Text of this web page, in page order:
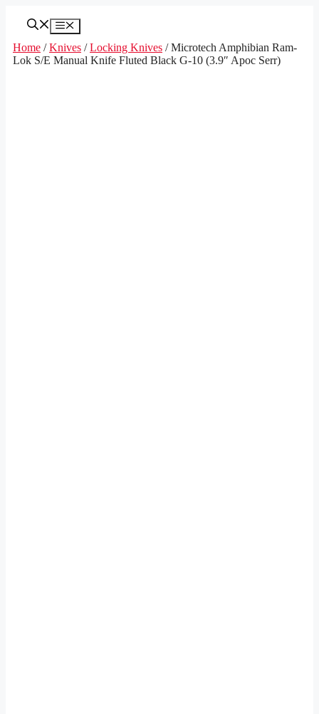
Menu
Home /Knives /Locking Knives / Microtech Amphibian Ram-
Lok S/E Manual Knife Fluted Black G-10 (3.9″ Apoc Serr)